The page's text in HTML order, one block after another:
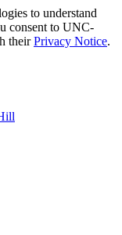
to understand
consent to UNC-
theirPrivacy Notice.